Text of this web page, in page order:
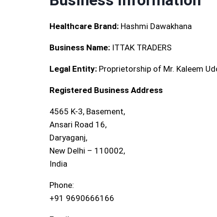
Healthcare Brand: Hashmi Dawakhana
Business Name: ITTAK TRADERS
Legal Entity: Proprietorship of Mr. Kaleem
Registered Business Address
4565 K-3, Basement,
Ansari Road 16,
Daryaganj,
New Delhi – 110002,
India
Phone:
+91 9690666166